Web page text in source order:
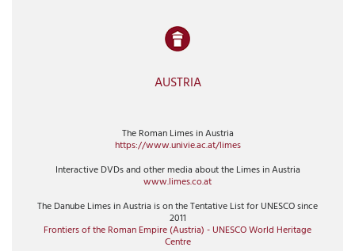
AUSTRIA
The Roman Limes in Austria
https://www.univie.ac.at/limes
Interactive DVDs and other media about the Limes in Austria
www.limes.co.at
The Danube Limes in Austria is on the Tentative List for UNESCO since
2011
Frontiers of the Roman Empire (Austria) - UNESCO World Heritage
Centre